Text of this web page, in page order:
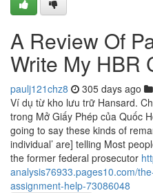
A Review Of
Write My HBR
paulj121chz8 305 days ago
Ví dụ từ kho lưu trữ Hansard.
trong Mở Giấy Phép của Quốc
going to say these kinds of
individual’ are] telling Most
the former federal prosecutor
analysis76933.pages10.com/
assignment-help-73086048